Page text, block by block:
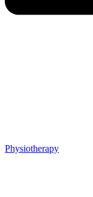
Physiotherapy